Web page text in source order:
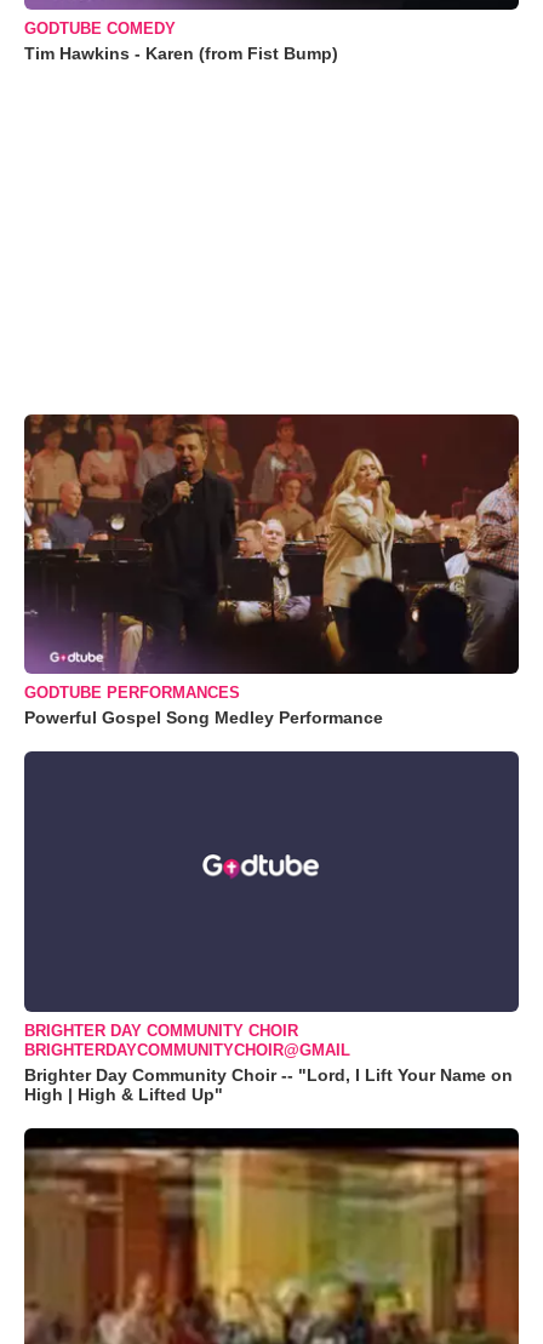
GODTUBE COMEDY
Tim Hawkins - Karen (from Fist Bump)
GODTUBE PERFORMANCES
Powerful Gospel Song Medley Performance
BRIGHTER DAY COMMUNITY CHOIR
BRIGHTERDAYCOMMUNITYCHOIR@GMAIL
Brighter Day Community Choir -- "Lord, I Lift Your Name on
High | High & Lifted Up"